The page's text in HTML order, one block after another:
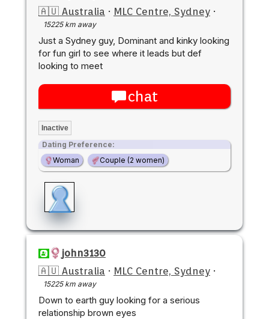
🇦🇺 Australia · MLC Centre, Sydney ·
15225 km away
Just a Sydney guy, Dominant and kinky looking
for fun girl to see where it leads but def
looking to meet
chat
Inactive
Dating Preference:
Woman
Couple (2 women)
john3130
🇦🇺 Australia · MLC Centre, Sydney ·
15225 km away
Down to earth guy looking for a serious
relationship brown eyes